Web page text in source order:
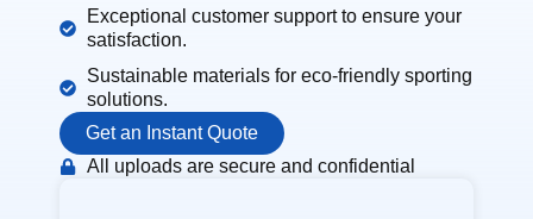
Exceptional customer support to ensure your
satisfaction.
Sustainable materials for eco-friendly sporting
solutions.
Get an Instant Quote
All uploads are secure and confidential